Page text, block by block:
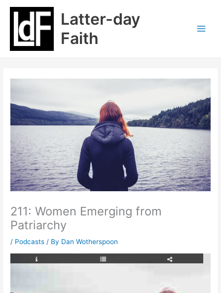
content
Latter-day
Faith
211: Women Emerging from
Patriarchy
/ Podcasts / By Dan Wotherspoon